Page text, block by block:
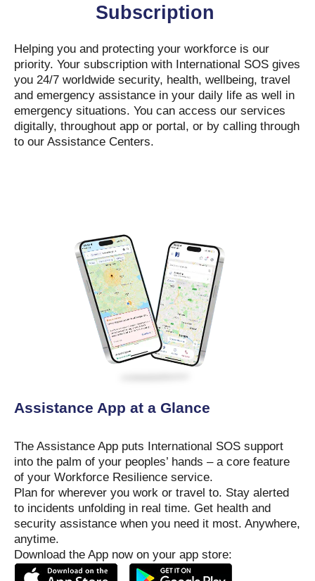
Subscription
Helping you and protecting your workforce is our
priority. Your subscription with International SOS gives
you 24/7 worldwide security, health, wellbeing, travel
and emergency assistance in your daily life as well in
emergency situations. You can access our services
digitally, throughout app or portal, or by calling through
to our Assistance Centers.
Assistance App at a Glance
The Assistance App puts International SOS support
into the palm of your peoples’ hands – a core feature
of your Workforce Resilience service.
Plan for wherever you work or travel to. Stay alerted
to incidents unfolding in real time. Get health and
security assistance when you need it most. Anywhere,
anytime.
Download the App now on your app store: